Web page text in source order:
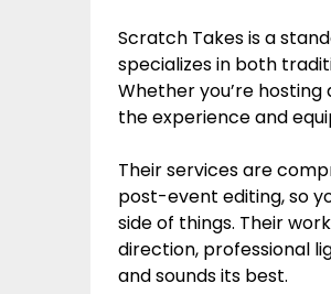
Scratch Takes is a
specializes in both
Whether you’re
the experience and
Their services are
post-event editing, so
side of things. Their
direction, professional
and sounds its best.